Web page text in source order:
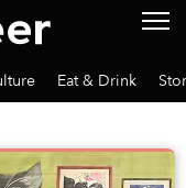
Eat & Drink